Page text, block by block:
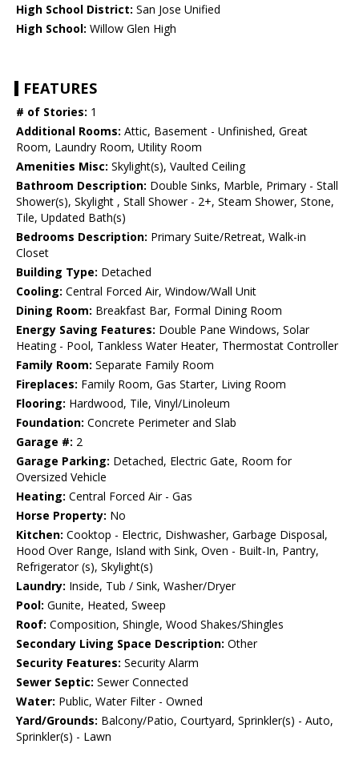
High School District: San Jose Unified
High School: Willow Glen High
FEATURES
# of Stories: 1
Additional Rooms: Attic, Basement - Unfinished, Great
Room, Laundry Room, Utility Room
Amenities Misc: Skylight(s), Vaulted Ceiling
Bathroom Description: Double Sinks, Marble, Primary - Stall
Shower(s), Skylight , Stall Shower - 2+, Steam Shower, Stone,
Tile, Updated Bath(s)
Bedrooms Description: Primary Suite/Retreat, Walk-in
Closet
Building Type: Detached
Cooling: Central Forced Air, Window/Wall Unit
Dining Room: Breakfast Bar, Formal Dining Room
Energy Saving Features: Double Pane Windows, Solar
Heating - Pool, Tankless Water Heater, Thermostat Controller
Family Room: Separate Family Room
Fireplaces: Family Room, Gas Starter, Living Room
Flooring: Hardwood, Tile, Vinyl/Linoleum
Foundation: Concrete Perimeter and Slab
Garage #: 2
Garage Parking: Detached, Electric Gate, Room for
Oversized Vehicle
Heating: Central Forced Air - Gas
Horse Property: No
Kitchen: Cooktop - Electric, Dishwasher, Garbage Disposal,
Hood Over Range, Island with Sink, Oven - Built-In, Pantry,
Refrigerator (s), Skylight(s)
Laundry: Inside, Tub / Sink, Washer/Dryer
Pool: Gunite, Heated, Sweep
Roof: Composition, Shingle, Wood Shakes/Shingles
Secondary Living Space Description: Other
Security Features: Security Alarm
Sewer Septic: Sewer Connected
Water: Public, Water Filter - Owned
Yard/Grounds: Balcony/Patio, Courtyard, Sprinkler(s) - Auto,
Sprinkler(s) - Lawn